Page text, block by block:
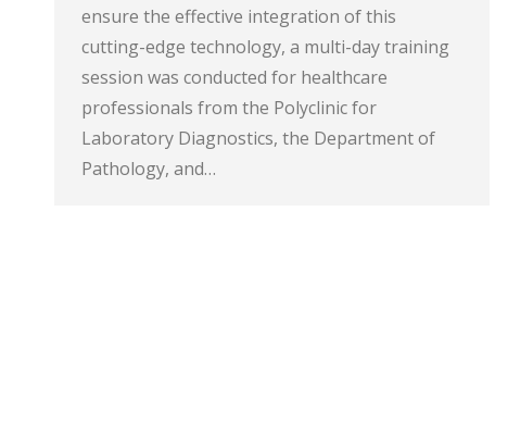
ensure the effective integration of this
cutting-edge technology, a multi-day training
session was conducted for healthcare
professionals from the Polyclinic for
Laboratory Diagnostics, the Department of
Pathology, and…